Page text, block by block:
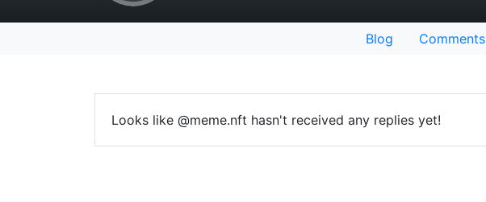
Blog Comments
Looks like @meme.nft hasn't received any replies yet!